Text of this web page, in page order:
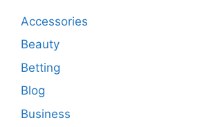
Accessories
Beauty
Betting
Blog
Business